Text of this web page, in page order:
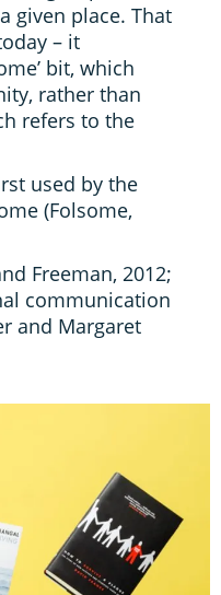
given place. That
– it
bit, which
rather than
refers to the
used by the
(Folsome,
Freeman, 2012;
communication
and Margaret